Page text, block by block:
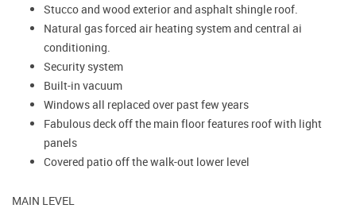
Stucco and wood exterior and asphalt shingle roof.
Natural gas forced air heating system and central ai
conditioning.
Security system
Built-in vacuum
Windows all replaced over past few years
Fabulous deck off the main floor features roof with light
panels
Covered patio off the walk-out lower level
MAIN LEVEL